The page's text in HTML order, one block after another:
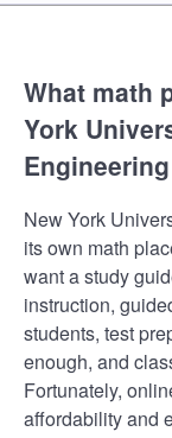
What math
York
New York
its own math
want a study
instruction,
students, test
enough, and
Fortunately,
affordability and